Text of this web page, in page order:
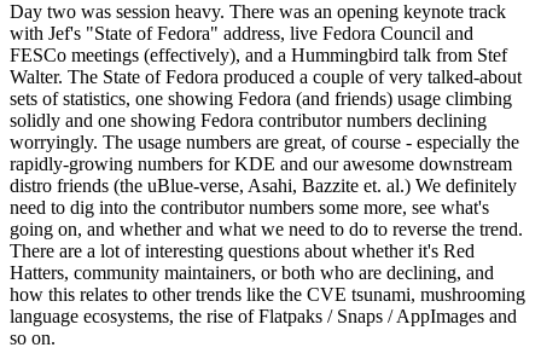
Day two was session heavy. There was an opening keynote track
with Jef's "State of Fedora" address, live Fedora Council and
FESCo meetings (effectively), and a Hummingbird talk from Stef
Walter. The State of Fedora produced a couple of very talked-about
sets of statistics, one showing Fedora (and friends) usage climbing
solidly and one showing Fedora contributor numbers declining
worryingly. The usage numbers are great, of course - especially the
rapidly-growing numbers for KDE and our awesome downstream
distro friends (the uBlue-verse, Asahi, Bazzite et. al.) We definitely
need to dig into the contributor numbers some more, see what's
going on, and whether and what we need to do to reverse the trend.
There are a lot of interesting questions about whether it's Red
Hatters, community maintainers, or both who are declining, and
how this relates to other trends like the CVE tsunami, mushrooming
language ecosystems, the rise of Flatpaks / Snaps / AppImages and
so on.